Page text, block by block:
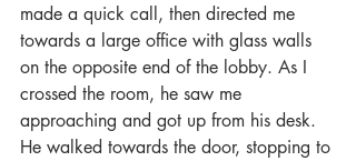
made a quick call, then directed me
towards a large office with glass walls
on the opposite end of the lobby. As I
crossed the room, he saw me
approaching and got up from his desk.
He walked towards the door, stopping to